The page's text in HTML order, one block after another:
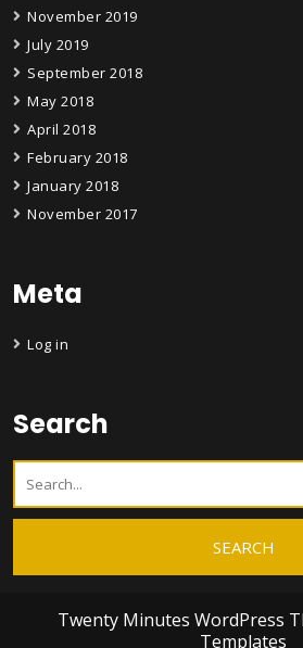
November 2019
July 2019
September 2018
May 2018
April 2018
February 2018
January 2018
November 2017
Meta
Log in
Search
Twenty Minutes WordPress
Templates